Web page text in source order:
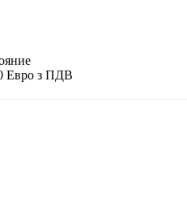
Евро з ПДВ